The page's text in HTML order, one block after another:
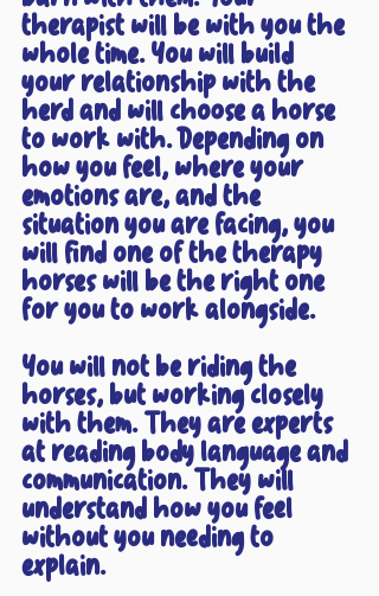
therapist will be with you the
whole time. You will build
your relationship with the
herd and will choose a horse
to work with. Depending on
how you feel, where your
emotions are, and the
situation you are facing, you
will find one of the therapy
horses will be the right one
for you to work alongside.
You will not be riding the
horses, but working closely
with them. They are experts
at reading body language and
communication. They will
understand how you feel
without you needing to
explain.